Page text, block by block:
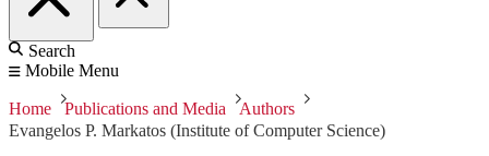
Search
Mobile Menu
Home Publications and Media
Authors
Evangelos P. Markatos (Institute of Computer Science)